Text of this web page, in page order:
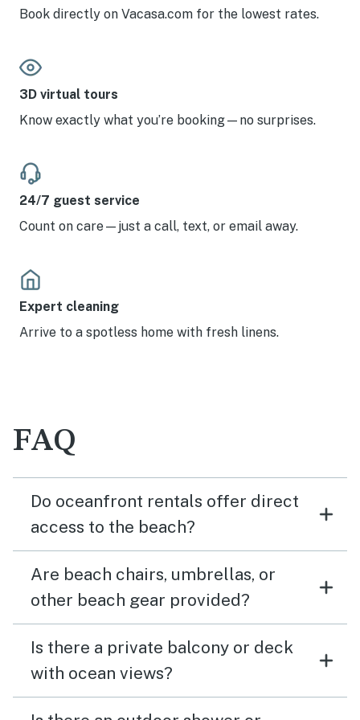
Book directly on Vacasa.com for the lowest rates.
3D virtual tours
Know exactly what you’re booking—no surprises.
24/7 guest service
Count on care—just a call, text, or email away.
Expert cleaning
Arrive to a spotless home with fresh linens.
FAQ
Do oceanfront rentals offer direct
access to the beach?
Are beach chairs, umbrellas, or
other beach gear provided?
Is there a private balcony or deck
with ocean views?